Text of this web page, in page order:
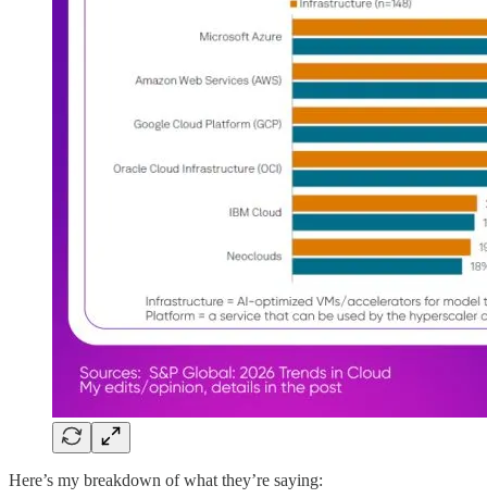
Here’s my breakdown of what they’re saying: